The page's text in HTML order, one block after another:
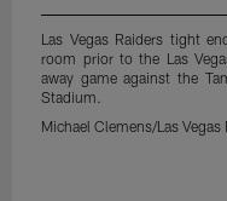
Las Vegas Raiders tight
room prior to the Las
away game against the
Stadium.
Michael Clemens/Las Vegas